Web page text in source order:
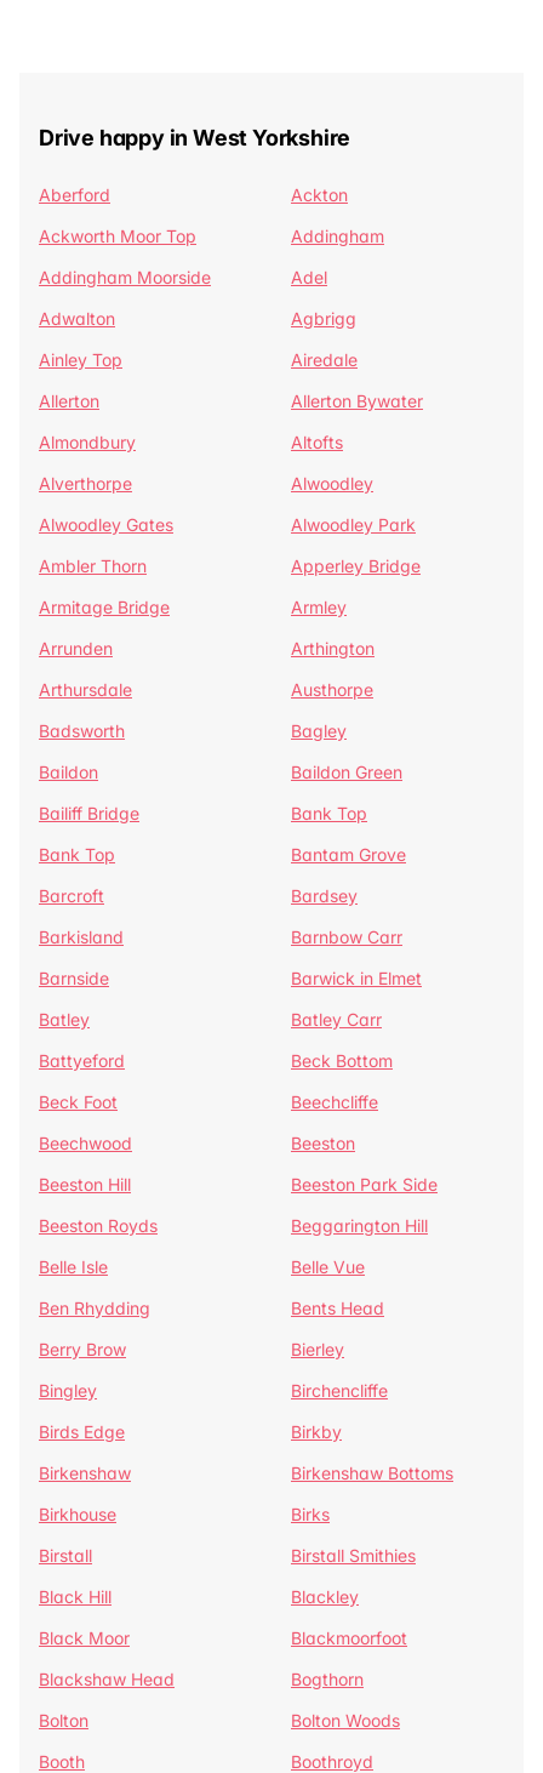
Drive happy in West Yorkshire
Aberford
Ackton
Ackworth Moor Top
Addingham
Addingham Moorside
Adel
Adwalton
Agbrigg
Ainley Top
Airedale
Allerton
Allerton Bywater
Almondbury
Altofts
Alverthorpe
Alwoodley
Alwoodley Gates
Alwoodley Park
Ambler Thorn
Apperley Bridge
Armitage Bridge
Armley
Arrunden
Arthington
Arthursdale
Austhorpe
Badsworth
Bagley
Baildon
Baildon Green
Bailiff Bridge
Bank Top
Bank Top
Bantam Grove
Barcroft
Bardsey
Barkisland
Barnbow Carr
Barnside
Barwick in Elmet
Batley
Batley Carr
Battyeford
Beck Bottom
Beck Foot
Beechcliffe
Beechwood
Beeston
Beeston Hill
Beeston Park Side
Beeston Royds
Beggarington Hill
Belle Isle
Belle Vue
Ben Rhydding
Bents Head
Berry Brow
Bierley
Bingley
Birchencliffe
Birds Edge
Birkby
Birkenshaw
Birkenshaw Bottoms
Birkhouse
Birks
Birstall
Birstall Smithies
Black Hill
Blackley
Black Moor
Blackmoorfoot
Blackshaw Head
Bogthorn
Bolton
Bolton Woods
Booth
Boothroyd